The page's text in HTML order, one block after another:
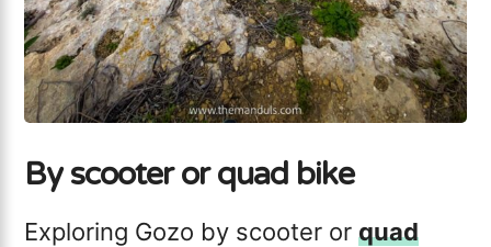
By scooter or quad bike
Exploring Gozo by scooter orquad